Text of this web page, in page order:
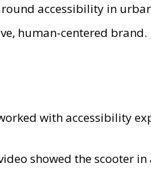
accessibility in
human-centered brand.
with accessibility
showed the scooter